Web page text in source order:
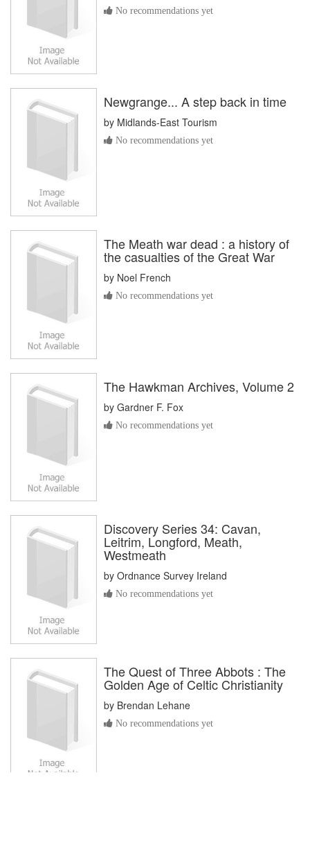
No recommendations yet
Newgrange... A step back in time
by Midlands-East Tourism
No recommendations yet
The Meath war dead : a history of
the casualties of the Great War
by Noel French
No recommendations yet
The Hawkman Archives, Volume 2
by Gardner F. Fox
No recommendations yet
Discovery Series 34: Cavan,
Leitrim, Longford, Meath,
Westmeath
by Ordnance Survey Ireland
No recommendations yet
The Quest of Three Abbots : The
Golden Age of Celtic Christianity
by Brendan Lehane
No recommendations yet